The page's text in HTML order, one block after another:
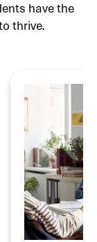
have the
thrive.